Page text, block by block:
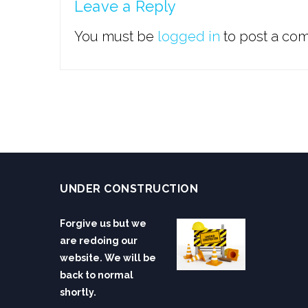
Leave a Reply
You must be logged in to post a
UNDER CONSTRUCTION
Forgive us but we
are redoing our
website. We will be
back to normal
shortly.